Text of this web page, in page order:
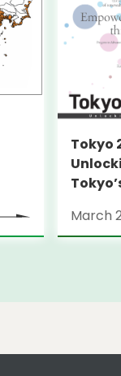
Tokyo
March